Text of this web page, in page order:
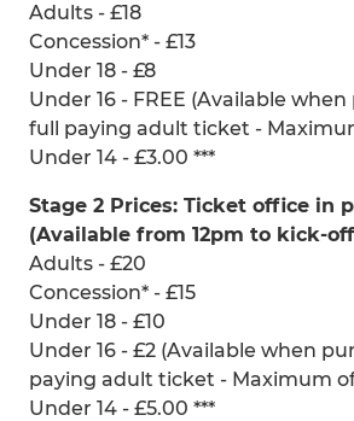
Adults - £18
Concession* - £13
Under 18 - £8
Under 16 - FREE (Available
full paying adult ticket -
Under 14 - £3.00 ***
Stage 2 Prices: Ticket office in
(Available from 12pm to kick-
Adults - £20
Concession* - £15
Under 18 - £10
Under 16 - £2 (Available when
paying adult ticket - Maximum
Under 14 - £5.00 ***